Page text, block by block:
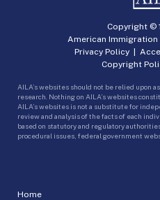
Home
Copyright ©
American
Privacy Policy|
Copyright
AILA’s websites should not be relied upon
research. Nothing on AILA’s websites
AILA’s websites is not a substitute for
review and analysis of the facts of each
based on statutory and regulatory
procedural issues, federal government